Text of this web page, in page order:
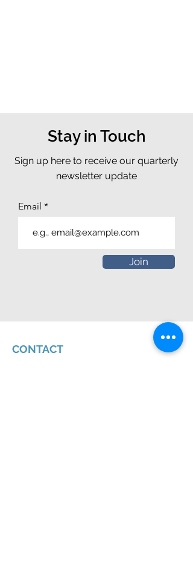
Stay in Touch
Sign up here to receive our quarterly
newsletter update
Email
Join
CONTACT